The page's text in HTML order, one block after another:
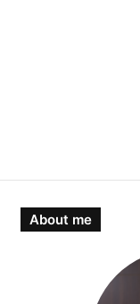
About me